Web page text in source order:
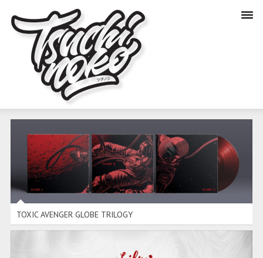
TOXIC AVENGER GLOBE TRILOGY
TOXIC AVENGER GLOBE TRILOGY